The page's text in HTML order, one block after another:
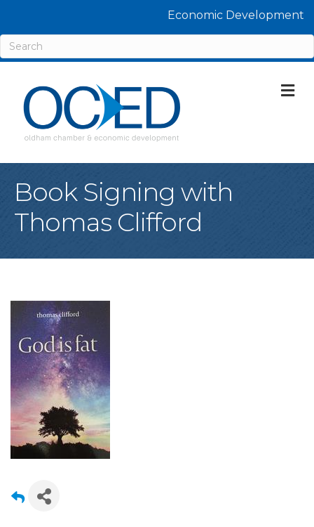
Economic Development
Book Signing with
Thomas Clifford